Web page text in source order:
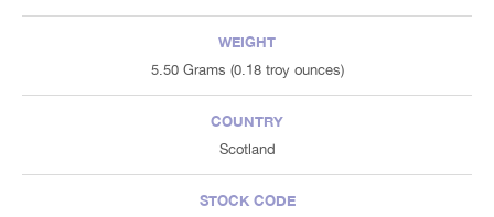
WEIGHT
5.50 Grams (0.18 troy ounces)
COUNTRY
Scotland
STOCK CODE